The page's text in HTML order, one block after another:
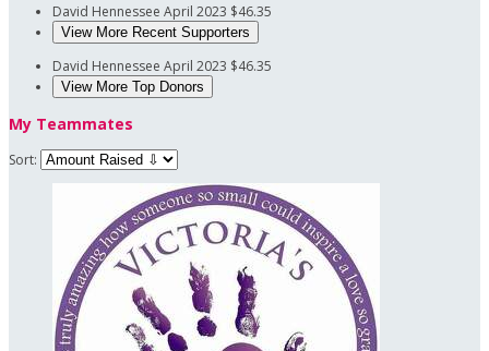
David Hennessee April 2023 $46.35
View More Recent Supporters
David Hennessee April 2023 $46.35
View More Top Donors
My Teammates
Sort: